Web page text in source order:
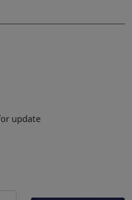
update